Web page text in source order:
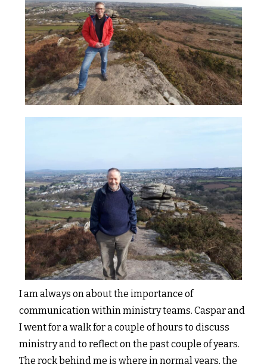
I am always on about the importance of
communication within ministry teams. Caspar and
I went for a walk for a couple of hours to discuss
ministry and to reflect on the past couple of years.
The rock behind me is where in normal years, the